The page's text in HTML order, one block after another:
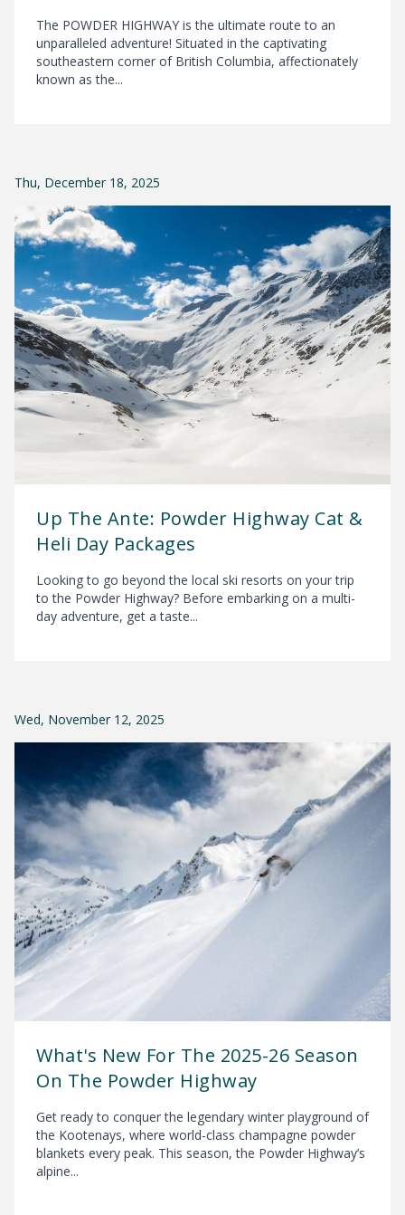
The POWDER HIGHWAY is the ultimate route to an
unparalleled adventure! Situated in the captivating
southeastern corner of British Columbia, affectionately
known as the...
Thu, December 18, 2025
Up The Ante: Powder Highway Cat &
Heli Day Packages
Looking to go beyond the local ski resorts on your trip
to the Powder Highway? Before embarking on a multi-
day adventure, get a taste...
Wed, November 12, 2025
What's New For The 2025-26 Season
On The Powder Highway
Get ready to conquer the legendary winter playground of
the Kootenays, where world-class champagne powder
blankets every peak. This season, the Powder Highway’s
alpine...